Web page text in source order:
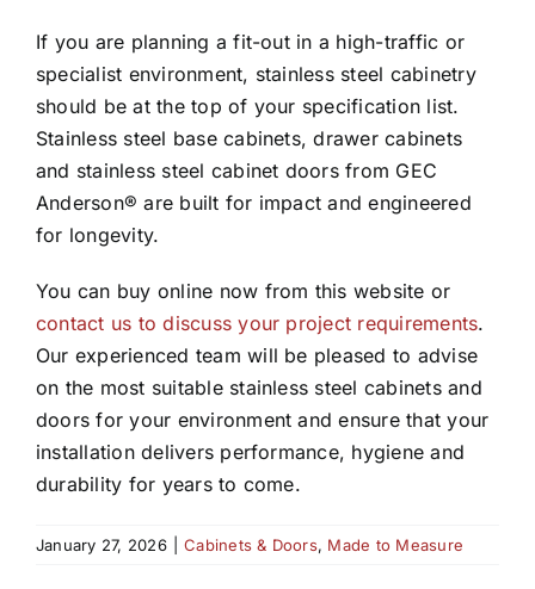
If you are planning a fit-out in a high-traffic or
specialist environment, stainless steel cabinetry
should be at the top of your specification list.
Stainless steel base cabinets, drawer cabinets
and stainless steel cabinet doors from GEC
Anderson® are built for impact and engineered
for longevity.
You can buy online now from this website or
contact us to discuss your project requirements.
Our experienced team will be pleased to advise
on the most suitable stainless steel cabinets and
doors for your environment and ensure that your
installation delivers performance, hygiene and
durability for years to come.
January 27, 2026 Cabinets & Doors, Made to Measure